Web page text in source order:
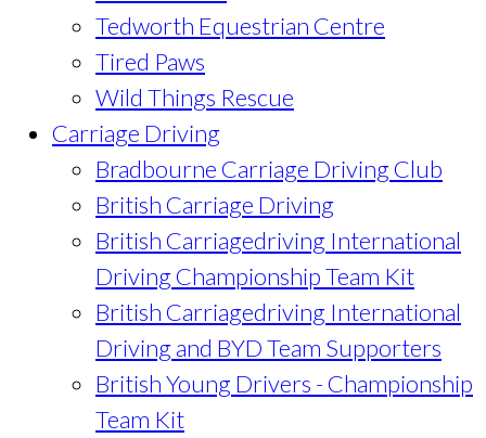
Tedworth Equestrian Centre
Tired Paws
Wild Things Rescue
Carriage Driving
Bradbourne Carriage Driving Club
British Carriage Driving
British Carriagedriving International
Driving Championship Team Kit
British Carriagedriving International
Driving and BYD Team Supporters
British Young Drivers - Championship
Team Kit